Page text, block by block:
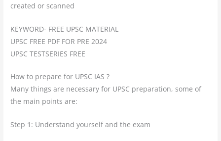
created or scanned
KEYWORD- FREE UPSC MATERIAL
UPSC FREE PDF FOR PRE 2024
UPSC TESTSERIES FREE
How to prepare for UPSC IAS ?
Many things are necessary for UPSC preparation, some of
the main points are:
Step 1: Understand yourself and the exam